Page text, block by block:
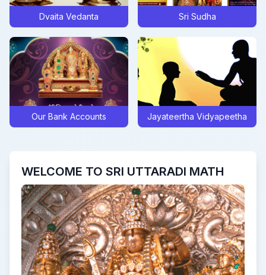
Navaratri Brahmotsava at Tirumala - special sevas at UM Tirumala
Posted On:Sat Sep 28 2024
Sarva Pitru Tarpana mantra form
Posted On:Tue Sep 10 2024
Update on Sri Swamiji’s Digvijaya to Navavrindavana
Posted On:Thu Jul 25 2024
Posted On:Tue Jul 09 2024
Posted On:Mon Apr 15 2024
Dvaita Vedanta Sri Sudha
Our Bank Accounts Jayateertha Vidyapeetha
WELCOME TO SRI UTTARADI MATH